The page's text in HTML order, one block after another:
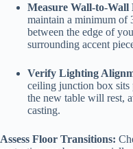
Measure Wall-to-Wall
maintain a minimum of
between the edge of
surrounding accent
Verify Lighting
ceiling junction box sits
the new table will rest,
casting.
Assess Floor Transitions: